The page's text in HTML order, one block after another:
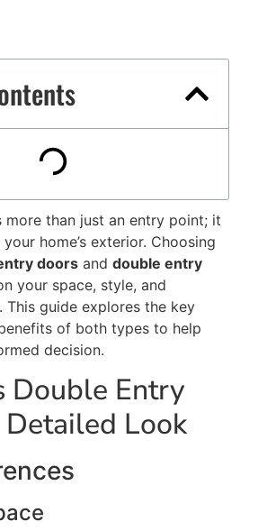
than just an entry point; it
home’s exterior. Choosing
doors and double entry
your space, style, and
This guide explores the key
of both types to help
decision.
Double Entry
Look